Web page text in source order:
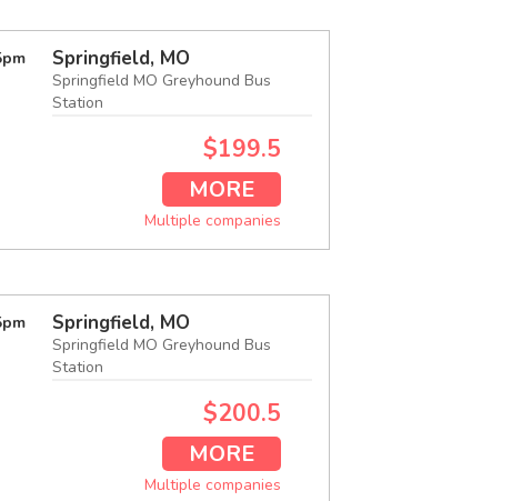
pm Springfield, MO
Springfield MO Greyhound Bus
Station
$199.5
MORE
Multiple companies
pm Springfield, MO
Springfield MO Greyhound Bus
Station
$200.5
MORE
Multiple companies